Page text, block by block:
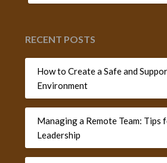
RECENT POSTS
How to Create a Safe and
Environment
Managing a Remote Team:
Leadership